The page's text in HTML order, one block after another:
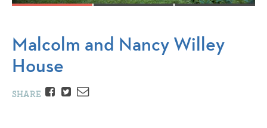
Malcolm and Nancy Willey
House
SHARE Facebook
TwitterEmail